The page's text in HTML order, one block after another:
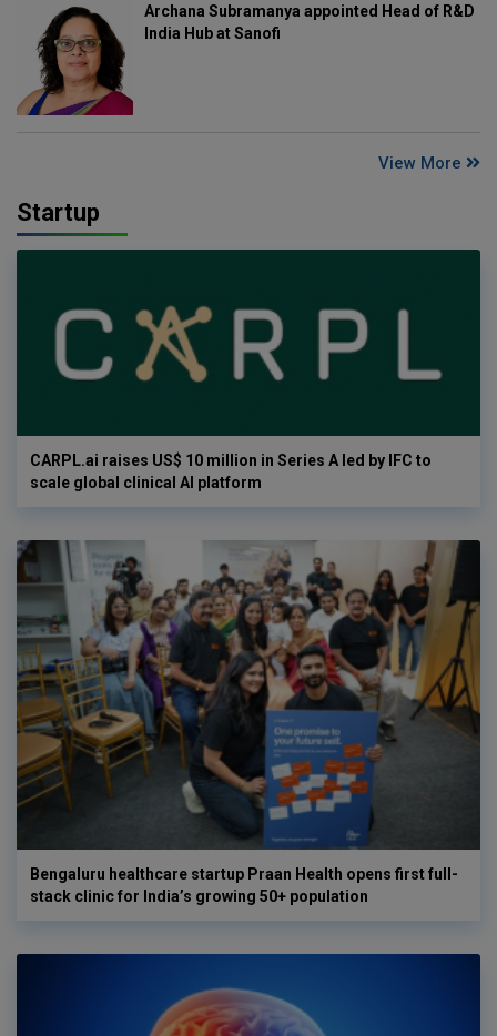
Archana Subramanya appointed Head of R&D
India Hub at Sanofi
View More
Startup
CARPL.ai raises US$ 10 million in Series A led by IFC to
scale global clinical AI platform
Bengaluru healthcare startup Praan Health opens first full-
stack clinic for India’s growing 50+ population